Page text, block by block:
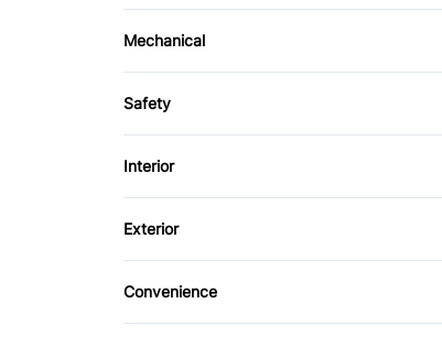
Mechanical
4-Wheel Disc Brakes
Safety
Daytime Running Lights
Passenger Air Bag On/Off Switch
Stability Control
Interior
Bucket Seats
Exterior
Steel Wheels
Convenience
Power Outlet